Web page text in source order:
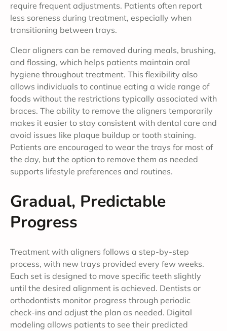
require frequent adjustments. Patients often report
less soreness during treatment, especially when
transitioning between trays.
Clear aligners can be removed during meals, brushing,
and flossing, which helps patients maintain oral
hygiene throughout treatment. This flexibility also
allows individuals to continue eating a wide range of
foods without the restrictions typically associated with
braces. The ability to remove the aligners temporarily
makes it easier to stay consistent with dental care and
avoid issues like plaque buildup or tooth staining.
Patients are encouraged to wear the trays for most of
the day, but the option to remove them as needed
supports lifestyle preferences and routines.
Gradual, Predictable
Progress
Treatment with aligners follows a step-by-step
process, with new trays provided every few weeks.
Each set is designed to move specific teeth slightly
until the desired alignment is achieved. Dentists or
orthodontists monitor progress through periodic
check-ins and adjust the plan as needed. Digital
modeling allows patients to see their predicted